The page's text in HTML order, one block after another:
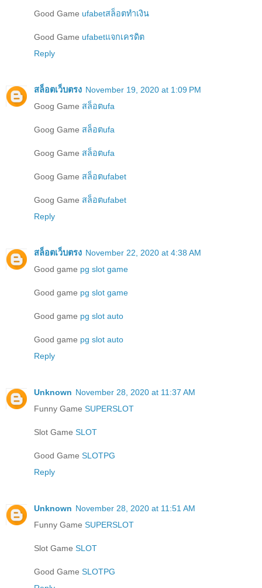
Good Game ufabetสล็อตทำเงิน
Good Game ufabetแจกเครดิต
Reply
สล็อตเว็บตรง November 19, 2020 at 1:09 PM
Goog Game สล็อตufa
Goog Game สล็อตufa
Goog Game สล็อตufa
Goog Game สล็อตufabet
Goog Game สล็อตufabet
Reply
สล็อตเว็บตรง November 22, 2020 at 4:38 AM
Good game pg slot game
Good game pg slot game
Good game pg slot auto
Good game pg slot auto
Reply
Unknown November 28, 2020 at 11:37 AM
Funny Game SUPERSLOT
Slot Game SLOT
Good Game SLOTPG
Reply
Unknown November 28, 2020 at 11:51 AM
Funny Game SUPERSLOT
Slot Game SLOT
Good Game SLOTPG